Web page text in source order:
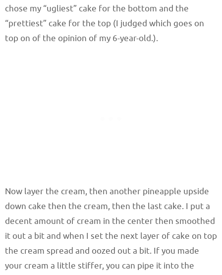
chose my “ugliest” cake for the bottom and the
“prettiest” cake for the top (I judged which goes on
top on of the opinion of my 6-year-old.).
Now layer the cream, then another pineapple upside
down cake then the cream, then the last cake. I put a
decent amount of cream in the center then smoothed
it out a bit and when I set the next layer of cake on top
the cream spread and oozed out a bit. If you made
your cream a little stiffer, you can pipe it into the